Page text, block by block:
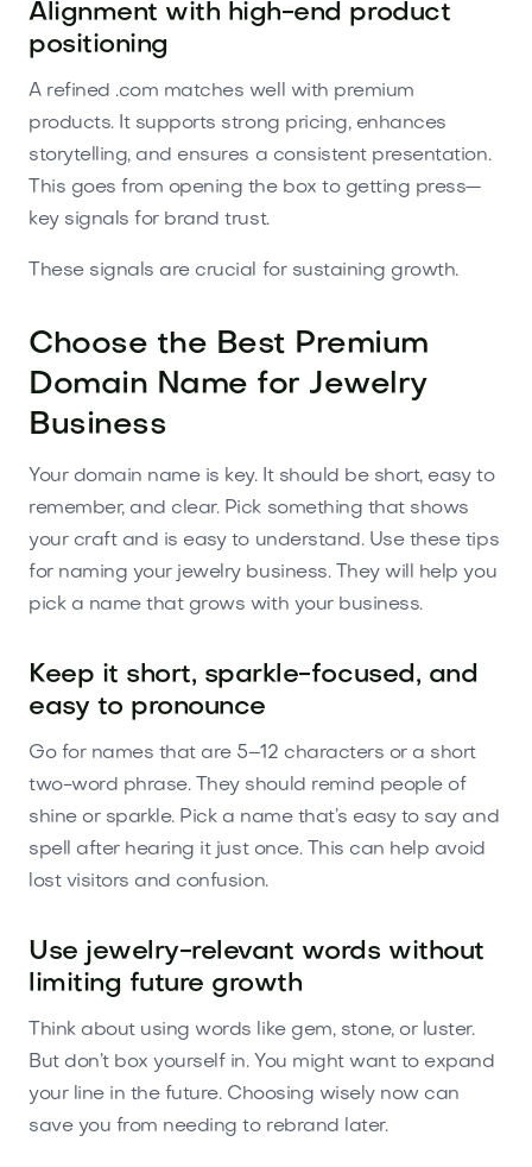
Alignment with high-end product
positioning
A refined .com matches well with premium
products. It supports strong pricing, enhances
storytelling, and ensures a consistent presentation.
This goes from opening the box to getting press—
key signals for brand trust.
These signals are crucial for sustaining growth.
Choose the Best Premium
Domain Name for Jewelry
Business
Your domain name is key. It should be short, easy to
remember, and clear. Pick something that shows
your craft and is easy to understand. Use these tips
for naming your jewelry business. They will help you
pick a name that grows with your business.
Keep it short, sparkle-focused, and
easy to pronounce
Go for names that are 5–12 characters or a short
two-word phrase. They should remind people of
shine or sparkle. Pick a name that’s easy to say and
spell after hearing it just once. This can help avoid
lost visitors and confusion.
Use jewelry-relevant words without
limiting future growth
Think about using words like gem, stone, or luster.
But don’t box yourself in. You might want to expand
your line in the future. Choosing wisely now can
save you from needing to rebrand later.